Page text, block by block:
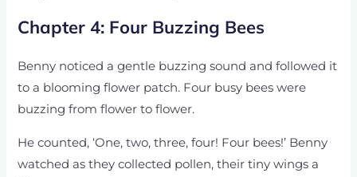
Chapter 4: Four Buzzing Bees
Benny noticed a gentle buzzing sound and followed it
to a blooming flower patch. Four busy bees were
buzzing from flower to flower.
He counted, ‘One, two, three, four! Four bees!’ Benny
watched as they collected pollen, their tiny wings a